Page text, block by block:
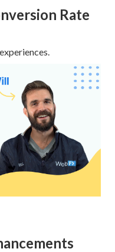
Rate